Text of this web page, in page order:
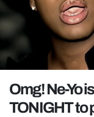
NETFLIX
TRENDS
GAMING
POLITICS
OPINION
Omg! Ne-Yo
TONIGHT to